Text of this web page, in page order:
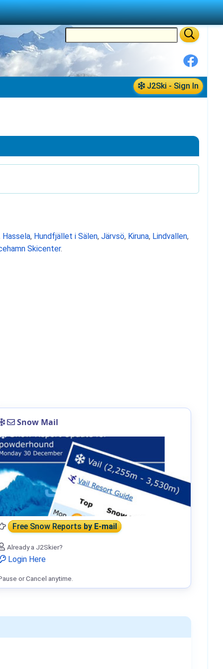
J2Ski - Sign In
Hassela, Hundfjället i Sälen, Järvsö, Kiruna, Lindvallen,
Skicenter.
Snow Mail
Free Snow Reportsby E-mail
Already a J2Skier?
Login Here
or Cancel anytime.